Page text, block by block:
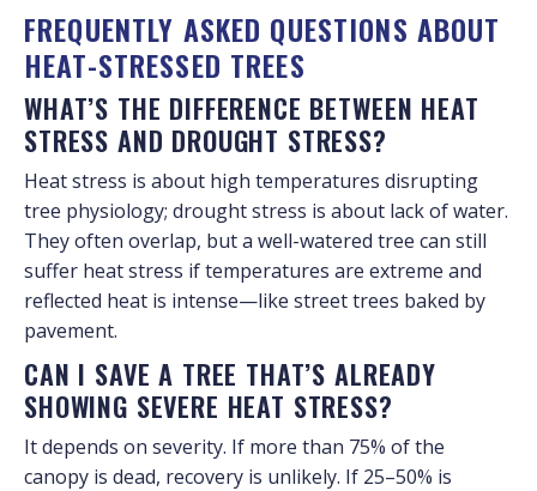
FREQUENTLY ASKED QUESTIONS ABOUT
HEAT-STRESSED TREES
WHAT’S THE DIFFERENCE BETWEEN HEAT
STRESS AND DROUGHT STRESS?
Heat stress is about high temperatures disrupting
tree physiology; drought stress is about lack of water.
They often overlap, but a well-watered tree can still
suffer heat stress if temperatures are extreme and
reflected heat is intense—like street trees baked by
pavement.
CAN I SAVE A TREE THAT’S ALREADY
SHOWING SEVERE HEAT STRESS?
It depends on severity. If more than 75% of the
canopy is dead, recovery is unlikely. If 25–50% is